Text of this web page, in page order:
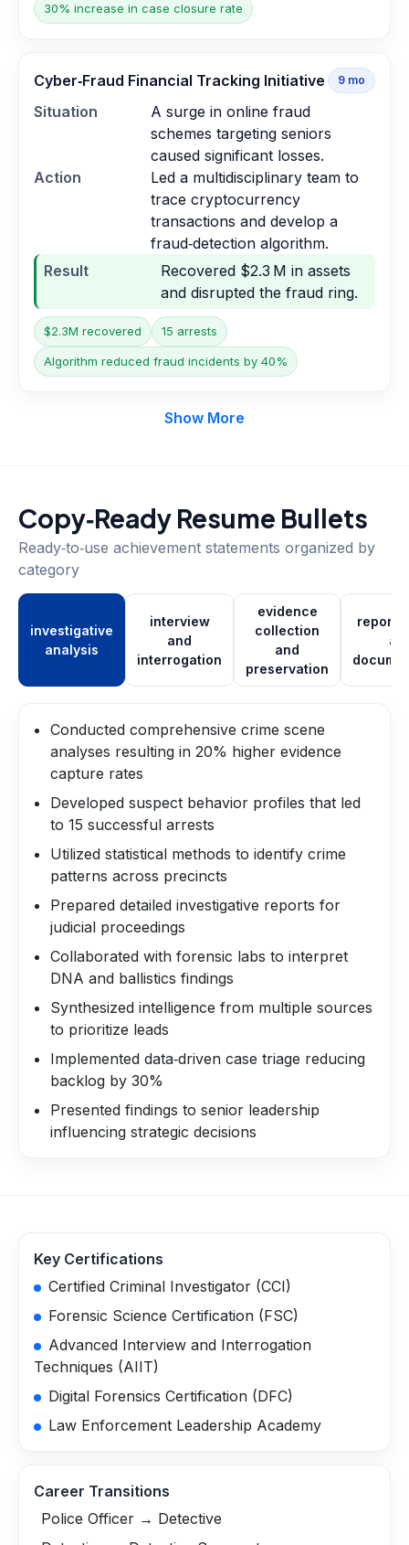
30% increase in case closure rate
Cyber‑Fraud Financial Tracking Initiative 9 mo
Situation
A surge in online fraud
schemes targeting seniors
caused significant losses.
Action
Led a multidisciplinary team to
trace cryptocurrency
transactions and develop a
fraud‑detection algorithm.
Result
Recovered $2.3 M in assets
and disrupted the fraud ring.
$2.3M recovered 15 arrests
Algorithm reduced fraud incidents by 40%
Show More
Copy‑Ready Resume Bullets
Ready‑to‑use achievement statements organized by
category
investigative
analysis
interview
and
interrogation
evidence
collection
and
preservation
report
Conducted comprehensive crime scene
analyses resulting in 20% higher evidence
capture rates
Developed suspect behavior profiles that led
to 15 successful arrests
Utilized statistical methods to identify crime
patterns across precincts
Prepared detailed investigative reports for
judicial proceedings
Collaborated with forensic labs to interpret
DNA and ballistics findings
Synthesized intelligence from multiple sources
to prioritize leads
Implemented data‑driven case triage reducing
backlog by 30%
Presented findings to senior leadership
influencing strategic decisions
Key Certifications
Certified Criminal Investigator (CCI)
Forensic Science Certification (FSC)
Advanced Interview and Interrogation
Techniques (AIIT)
Digital Forensics Certification (DFC)
Law Enforcement Leadership Academy
Career Transitions
Police Officer → Detective